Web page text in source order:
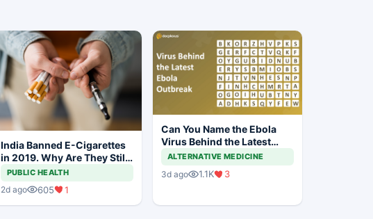
India Banned E-Cigarettes
in 2019. Why Are They Still
Being Sold Online?
PUBLIC HEALTH
2d ago 605 1
Can You Name the Ebola
Virus Behind the Latest
Outbreak?
ALTERNATIVE MEDICINE
3d ago 1.1K 3